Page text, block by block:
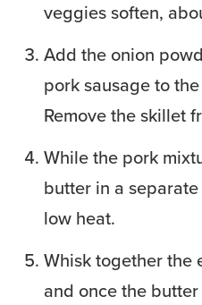
veggies soften,
Add the onion
pork sausage to
Remove the skillet
While the pork
butter in a
low heat.
Whisk together the
and once the